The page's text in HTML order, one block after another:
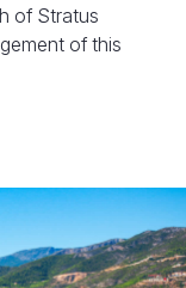
of Stratus
of this